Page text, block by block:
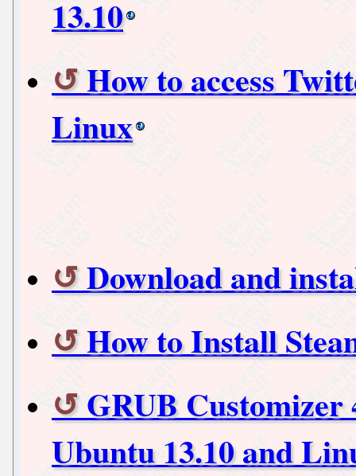
13.10
How to access
Linux
Download and
How to Install
GRUB Customizer
Ubuntu 13.10 and